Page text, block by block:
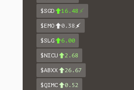
$SGD 16.48
$EMO 0.38
$SLG 6.00
$NICU 2.68
$ABXX 26.67
$QIMC 0.52